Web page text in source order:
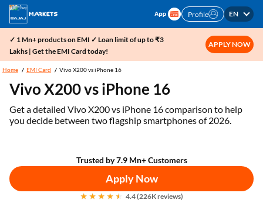
Profile EN
✓ 1 Mn+ products on EMI ✓ Loan limit of up to ₹3
Lakhs | Get the EMI Card today!
APPLY NOW
Home EMI Card Vivo X200 vs iPhone 16
Vivo X200 vs iPhone 16
Get a detailed Vivo X200 vs iPhone 16 comparison to help
you decide between two flagship smartphones of 2026.
Trusted by 7.9 Mn+ Customers
Apply Now
4.4 (226K reviews)